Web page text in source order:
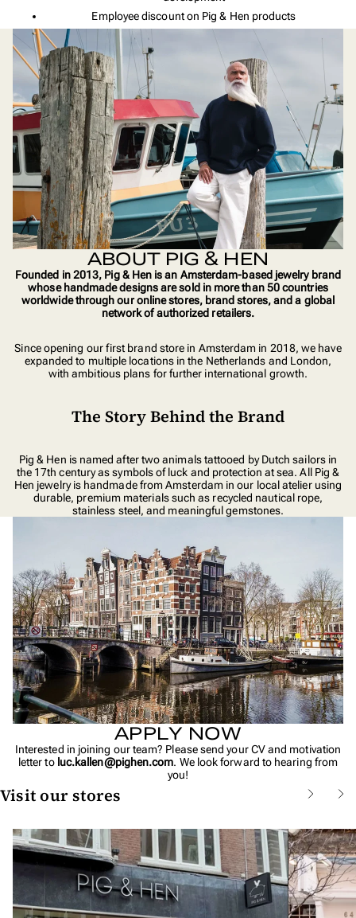
Employee discount on Pig & Hen products
ABOUT PIG & HEN
Founded in 2013, Pig & Hen is an Amsterdam-based jewelry brand
whose handmade designs are sold in more than 50 countries
worldwide through our online stores, brand stores, and a global
network of authorized retailers.
Since opening our first brand store in Amsterdam in 2018, we have
expanded to multiple locations in the Netherlands and London,
with ambitious plans for further international growth.
The Story Behind the Brand
Pig & Hen is named after two animals tattooed by Dutch sailors in
the 17th century as symbols of luck and protection at sea. All Pig &
Hen jewelry is handmade from Amsterdam in our local atelier using
durable, premium materials such as recycled nautical rope,
stainless steel, and meaningful gemstones.
APPLY NOW
Interested in joining our team? Please send your CV and motivation
letter to luc.kallen@pighen.com. We look forward to hearing from
you!
Visit our stores